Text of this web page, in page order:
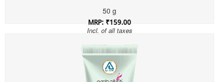
50 g
MRP: ₹159.00
Incl. of all taxes